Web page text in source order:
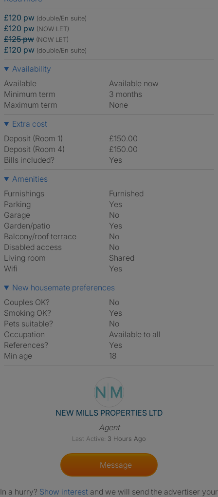
£120 pw (double/En suite)
£120 pw (NOW LET)
£125 pw (NOW LET)
£120 pw (double/En suite)
Availability
Available
Available now
Minimum term
3 months
Maximum term
None
Extra cost
Deposit (Room 1)
£150.00
Deposit (Room 4)
£150.00
Bills included?
Yes
Amenities
Furnishings
Furnished
Parking
Yes
Garage
No
Garden/patio
Yes
Balcony/roof terrace
No
Disabled access
No
Living room
shared
Wifi
Yes
New housemate preferences
Couples OK?
No
Smoking OK?
Yes
Pets suitable?
No
Occupation
Available to all
References?
Yes
Min age
18
View The Profile Of NEW
NEW MILLS PROPERTIES LTD
Agent
Last Active: 3 Hours Ago
Message
In a hurry? Show interest and we will send the advertiser your